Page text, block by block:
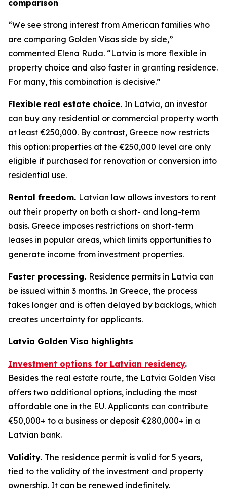
comparison
“We see strong interest from American families who
are comparing Golden Visas side by side,”
commented Elena Ruda. “Latvia is more flexible in
property choice and also faster in granting residence.
For many, this combination is decisive.”
Flexible real estate choice. In Latvia, an investor
can buy any residential or commercial property worth
at least €250,000. By contrast, Greece now restricts
this option: properties at the €250,000 level are only
eligible if purchased for renovation or conversion into
residential use.
Rental freedom. Latvian law allows investors to rent
out their property on both a short- and long-term
basis. Greece imposes restrictions on short-term
leases in popular areas, which limits opportunities to
generate income from investment properties.
Faster processing. Residence permits in Latvia can
be issued within 3 months. In Greece, the process
takes longer and is often delayed by backlogs, which
creates uncertainty for applicants.
Latvia Golden Visa highlights
Investment options for Latvian residency.
Besides the real estate route, the Latvia Golden Visa
offers two additional options, including the most
affordable one in the EU. Applicants can contribute
€50,000+ to a business or deposit €280,000+ in a
Latvian bank.
Validity. The residence permit is valid for 5 years,
tied to the validity of the investment and property
ownership. It can be renewed indefinitely.